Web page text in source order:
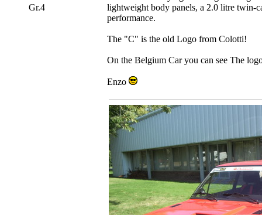
Gr.4
lightweight body panels, a 2.0 litre twin-
performance.
The "C" is the old Logo from Colotti!
On the Belgium Car you can see The
Enzo